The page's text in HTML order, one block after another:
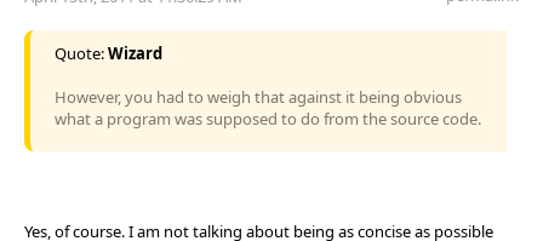
Quote:Wizard
However, you had to weigh that against it being obvious
what a program was supposed to do from the source code.
Yes, of course. I am not talking about being as concise as possible